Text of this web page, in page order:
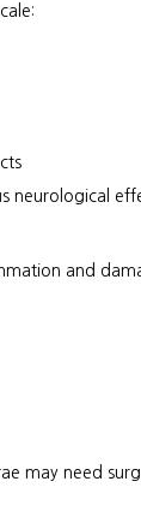
neurological
and
may need